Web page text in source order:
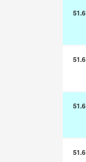
51.6
51.6
51.6
51.6